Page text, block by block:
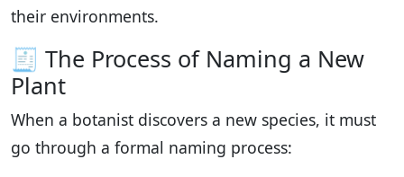
their environments.
🧾 The Process of Naming a New
Plant
When a botanist discovers a new species, it must
go through a formal naming process: